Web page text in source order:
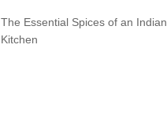
The Essential Spices of an Indian
Kitchen